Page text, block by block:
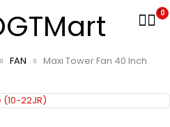
0
FAN
Maxi Tower Fan 40 Inch